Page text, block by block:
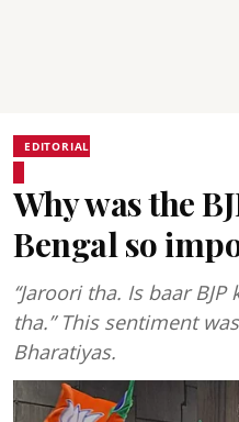
EDITORIAL
Why was the
Bengal so
‘‘Jaroori tha. Is baar
tha.” This sentiment
Bharatiyas.